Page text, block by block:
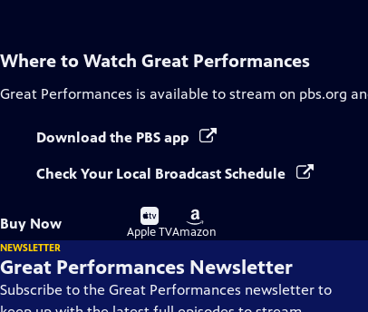
Where to Watch Great Performances
Great Performances is available to stream on pbs.org
Download the PBS app
Check Your Local Broadcast Schedule
Buy Now
Buy
on
Apple TV
Buy
on
Amazon
NEWSLETTER
Great Performances Newsletter
Subscribe to the Great Performances newsletter to